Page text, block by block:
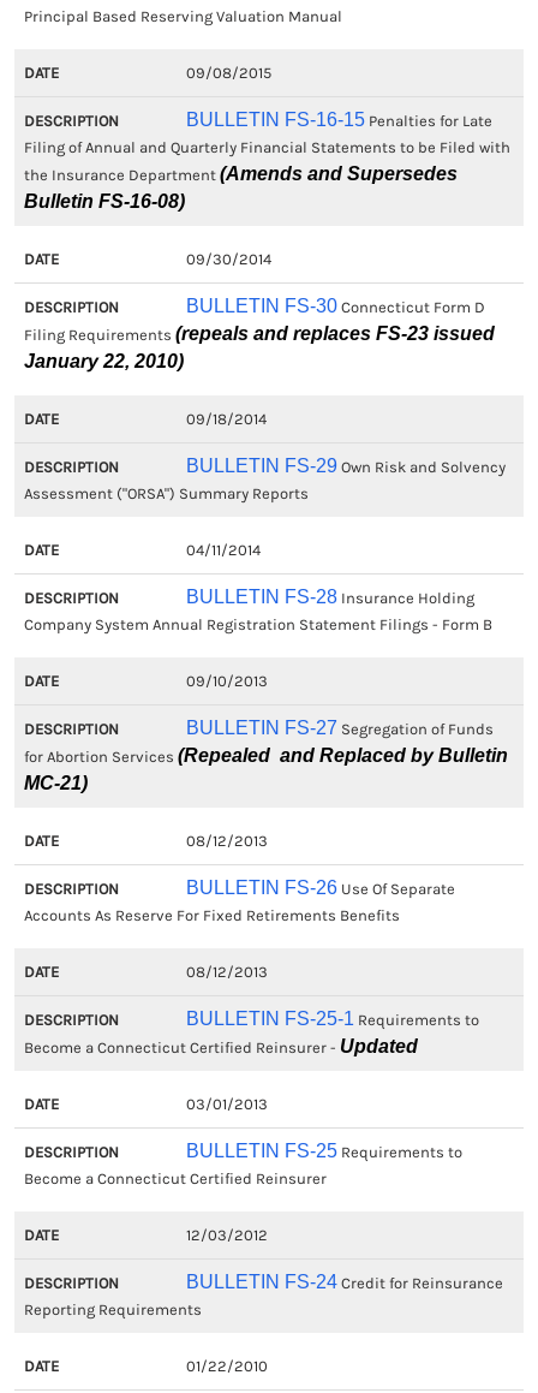
Principal Based Reserving Valuation Manual
09/08/2015
BULLETIN FS-16-15Penalties for Late
Filing of Annual and Quarterly Financial Statements to be Filed with
the Insurance Department (Amends and Supersedes
Bulletin FS-16-08)
09/30/2014
BULLETIN FS-30Connecticut Form D
Filing Requirements (repeals and replaces FS-23 issued
January 22, 2010)
09/18/2014
BULLETIN FS-29Own Risk and Solvency
Assessment ("ORSA") Summary Reports
04/11/2014
BULLETIN FS-28Insurance Holding
Company System Annual Registration Statement Filings - Form B
09/10/2013
BULLETIN FS-27 Segregation of Funds
for Abortion Services (Repealed and Replaced by Bulletin
MC-21)
08/12/2013
BULLETIN FS-26Use Of Separate
Accounts As Reserve For Fixed Retirements Benefits
08/12/2013
BULLETIN FS-25-1Requirements to
Become a Connecticut Certified Reinsurer - Updated
03/01/2013
BULLETIN FS-25Requirements to
Become a Connecticut Certified Reinsurer
12/03/2012
BULLETIN FS-24Credit for Reinsurance
Reporting Requirements
01/22/2010